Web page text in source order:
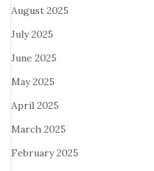
August 2025
July 2025
June 2025
May 2025
April 2025
March 2025
February 2025